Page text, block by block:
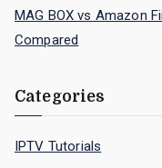
MAG BOX vs Amazon
Compared
Categories
IPTV Tutorials